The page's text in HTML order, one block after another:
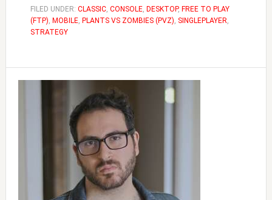
Zombies
Complete
FILED UNDER: CLASSIC, CONSOLE, DESKTOP, FREE TO PLAY
(FTP), MOBILE, PLANTS VS ZOMBIES (PVZ), SINGLEPLAYER,
STRATEGY
Primary
Sidebar